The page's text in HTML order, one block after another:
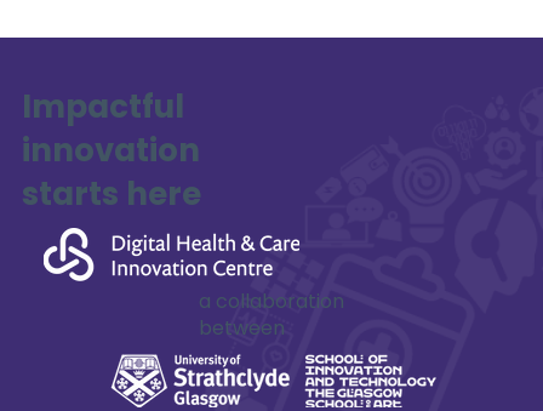
June 2025 at the University of Strathclyde, the seminar
students to explore emerging ideas in digital health and
social care.
Impactful
innovation
starts here
a collaboration
between